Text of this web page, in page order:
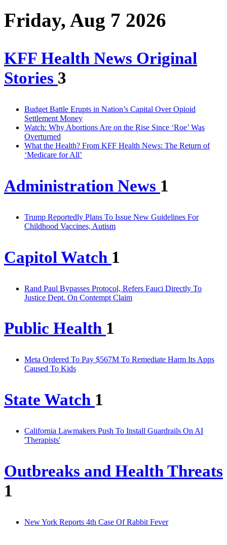
Friday, Aug 7 2026
KFF Health News Original
Stories 3
Budget Battle Erupts in Nation’s Capital Over Opioid
Settlement Money
Watch: Why Abortions Are on the Rise Since ‘Roe’ Was
Overturned
What the Health? From KFF Health News: The Return of
‘Medicare for All’
Administration News 1
Trump Reportedly Plans To Issue New Guidelines For
Childhood Vaccines, Autism
Capitol Watch 1
Rand Paul Bypasses Protocol, Refers Fauci Directly To
Justice Dept. On Contempt Claim
Public Health 1
Meta Ordered To Pay $567M To Remediate Harm Its Apps
Caused To Kids
State Watch 1
California Lawmakers Push To Install Guardrails On AI
'Therapists'
Outbreaks and Health Threats
1
New York Reports 4th Case Of Rabbit Fever